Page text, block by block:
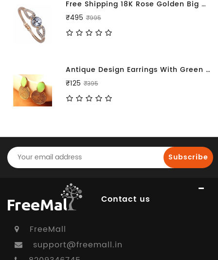
Free Shipping 18K Rose Golden Big Crystal Lady's Closed Bangle Bracelet
₹495 ₹995
Antique Design Earrings With Green Color
₹125 ₹395
Subscribe
Contact us
FreeMall
support@freemall.in